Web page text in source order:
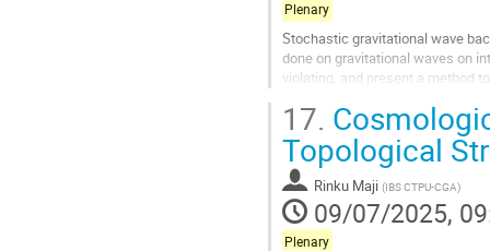
Plenary
Stochastic gravitational wave
done on gravitational waves on
violating, and present a method
Go
to
contribution
page
17.
Topological
Rinku Maji (IBS CTPU-CGA)
09/07/2025,
Plenary